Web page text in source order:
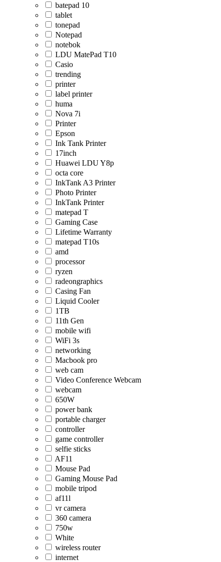
batepad 10
tablet
tonepad
Notepad
notebok
LDU MatePad T10
Casio
trending
printer
label printer
huma
Nova 7i
Printer
Epson
Ink Tank Printer
17inch
Huawei LDU Y8p
octa core
InkTank A3 Printer
Photo Printer
InkTank Printer
matepad T
Gaming Case
Lifetime Warranty
matepad T10s
amd
processor
ryzen
radeongraphics
Casing Fan
Liquid Cooler
1TB
11th Gen
mobile wifi
WiFi 3s
networking
Macbook pro
web cam
Video Conference Webcam
webcam
650W
power bank
portable charger
controller
game controller
selfie sticks
AF11
Mouse Pad
Gaming Mouse Pad
mobile tripod
af11l
vr camera
360 camera
750w
White
wireless router
internet